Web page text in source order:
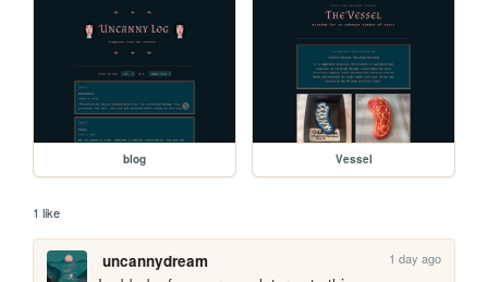
blog Vessel
1 like
uncannydream 1 day ago